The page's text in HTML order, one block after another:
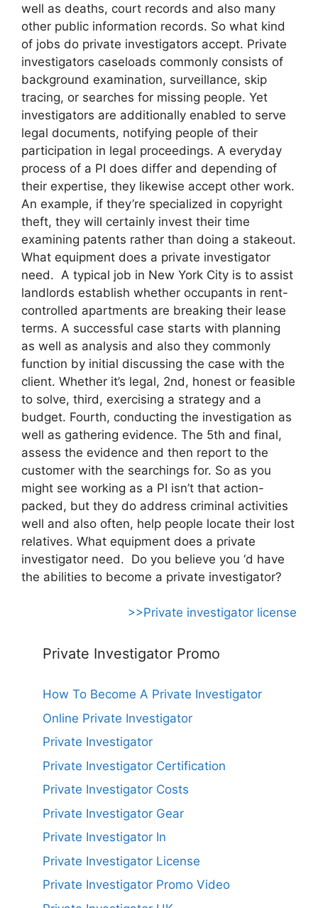
well as deaths, court records and also many
other public information records. So what kind
of jobs do private investigators accept. Private
investigators caseloads commonly consists of
background examination, surveillance, skip
tracing, or searches for missing people. Yet
investigators are additionally enabled to serve
legal documents, notifying people of their
participation in legal proceedings. A everyday
process of a PI does differ and depending of
their expertise, they likewise accept other work.
An example, if they’re specialized in copyright
theft, they will certainly invest their time
examining patents rather than doing a stakeout.
What equipment does a private investigator
need. A typical job in New York City is to assist
landlords establish whether occupants in rent-
controlled apartments are breaking their lease
terms. A successful case starts with planning
as well as analysis and also they commonly
function by initial discussing the case with the
client. Whether it’s legal, 2nd, honest or feasible
to solve, third, exercising a strategy and a
budget. Fourth, conducting the investigation as
well as gathering evidence. The 5th and final,
assess the evidence and then report to the
customer with the searchings for. So as you
might see working as a PI isn’t that action-
packed, but they do address criminal activities
well and also often, help people locate their lost
relatives. What equipment does a private
investigator need. Do you believe you ‘d have
the abilities to become a private investigator?
>>Private investigator license
Private Investigator Promo
How To Become A Private Investigator
Online Private Investigator
Private Investigator
Private Investigator Certification
Private Investigator Costs
Private Investigator Gear
Private Investigator In
Private Investigator License
Private Investigator Promo Video